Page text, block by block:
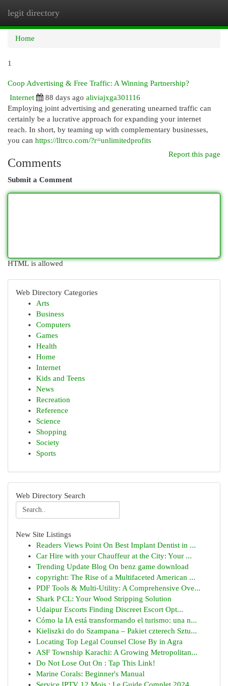
legit directory
Home
1
Coop Advertising & Free Traffic: A Winning Partnership?
Internet
88 days ago aliviajxga301116
Employing joint advertising and generating unearned traffic can
certainly be a lucrative approach for expanding your internet
reach. In short, by teaming up with complementary businesses,
you can https://lltrco.com/?r=unlimitedprofits
Report this page
Comments
Submit a Comment
HTML is allowed
Web Directory Categories
Arts
Business
Computers
Games
Health
Home
Internet
Kids and Teens
News
Recreation
Reference
Science
Shopping
Society
Sports
Web Directory Search
New Site Listings
Readers Views Point On Best Implant Dentist in ...
Car Hire with your Chauffeur at the City: Your ...
Trending Update Blog On benz game download
copyright: The Rise of a Multifaceted American ...
PDF Tools & Multi-Utility: A Comprehensive Ove...
Shark P CL: Your Wood Stripping Solution
Udaipur Escorts Finding Discreet Escort Opt...
Cómo la IA está transformando el turismo: una n...
Kieliszki do do Szampana – Pakiet czterech Sztu...
Locating Top Legal Counsel Close By in Agra
ASF Township Karachi: A Growing Metropolitan...
Do Not Lose Out On : Tap This Link!
Marine Corals: Beginner's Manual